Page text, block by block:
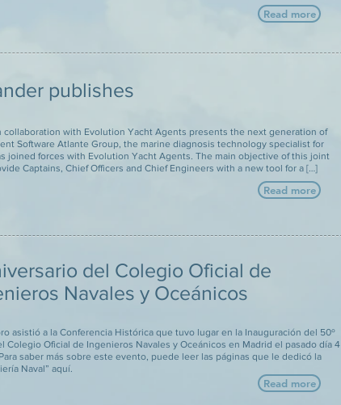
Read more
publishes
collaboration with Evolution Yacht Agents presents the next generation of
Software Atlante Group, the marine diagnosis technology specialist for
joined forces with Evolution Yacht Agents. The main objective of this joint
Captains, Chief Officers and Chief Engineers with a new tool for a […]
Read more
del Colegio Oficial de
Navales y Oceánicos
asistió a la Conferencia Histórica que tuvo lugar en la Inauguración del 50º
Colegio Oficial de Ingenieros Navales y Oceánicos en Madrid el pasado día 4
saber más sobre este evento, puede leer las páginas que le dedicó la
Naval” aquí.
Read more